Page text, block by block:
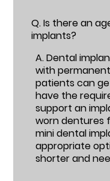
Q.Is there an
implants?
A.Dental
with
patients can
have the
support an
worn dentures
mini dental
appropriate
shorter and